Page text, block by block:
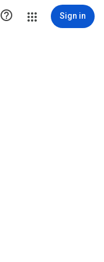
 Sign in